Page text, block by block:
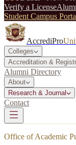
Verify a License
Student Campus
AccrediPro
Colleges
Accreditation &
Alumni Directory
About
Research & Journal
Contact
Office of Academic